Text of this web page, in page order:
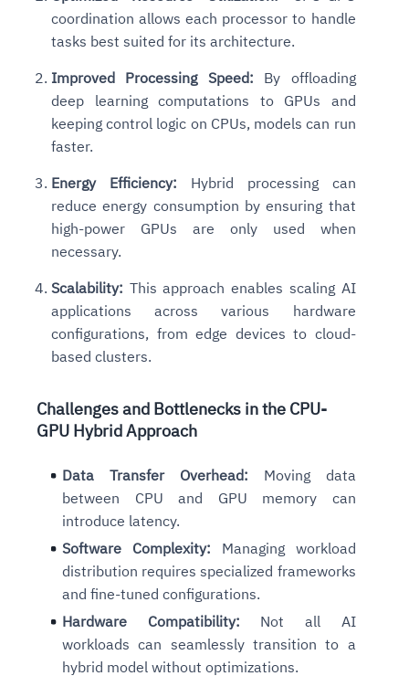
coordination allows each processor to handle
tasks best suited for its architecture.
Improved Processing Speed: By offloading
deep learning computations to GPUs and
keeping control logic on CPUs, models can run
faster.
Energy Efficiency: Hybrid processing can
reduce energy consumption by ensuring that
high-power GPUs are only used when
necessary.
Scalability: This approach enables scaling AI
applications across various hardware
configurations, from edge devices to cloud-
based clusters.
Challenges and Bottlenecks in the CPU-
GPU Hybrid Approach
Data Transfer Overhead: Moving data
between CPU and GPU memory can
introduce latency.
Software Complexity: Managing workload
distribution requires specialized frameworks
and fine-tuned configurations.
Hardware Compatibility: Not all AI
workloads can seamlessly transition to a
hybrid model without optimizations.